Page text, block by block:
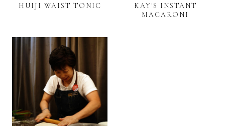
HUIJI WAIST TONIC
KAY'S INSTANT
MACARONI